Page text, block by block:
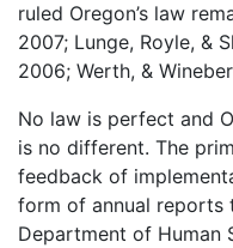
ruled Oregon’s law
2007; Lunge, Royle, &
2006; Werth, &
No law is perfect and
is no different. The
feedback of
form of annual reports
Department of Human